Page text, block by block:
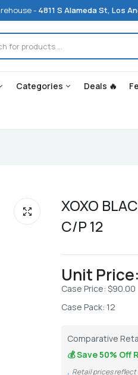
- 4811 S Alameda St, Los
Categories Deals 🔥
XOXO
C/P 12
Unit
Case Price: $90.00
Case Pack: 12
Comparative
💰 Save50% Off
Retail prices reflect